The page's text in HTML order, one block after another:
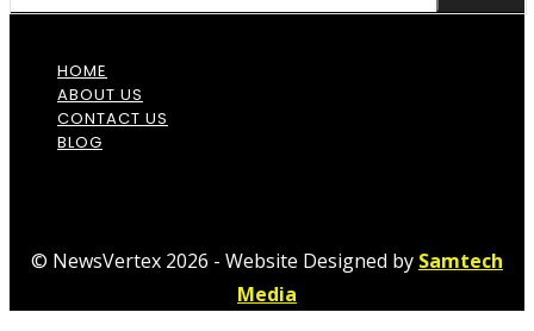
HOME
ABOUT US
CONTACT US
BLOG
© NewsVertex 2026 - Website Designed by Samtech
Media